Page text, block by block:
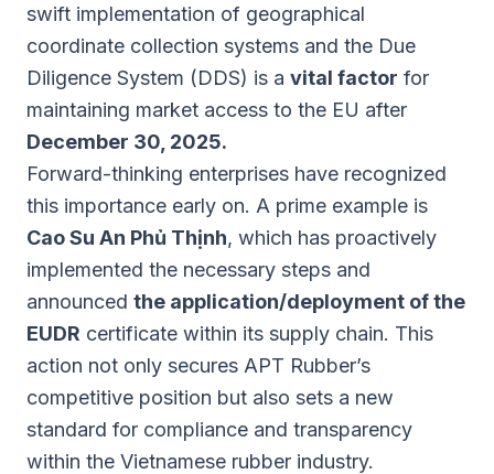
swift implementation of geographical
coordinate collection systems and the Due
Diligence System (DDS) is a vital factor for
maintaining market access to the EU after
December 30, 2025.
Forward-thinking enterprises have recognized
this importance early on. A prime example is
Cao Su An Phủ Thịnh, which has proactively
implemented the necessary steps and
announced the application/deployment of the
EUDR certificate within its supply chain. This
action not only secures APT Rubber’s
competitive position but also sets a new
standard for compliance and transparency
within the Vietnamese rubber industry.